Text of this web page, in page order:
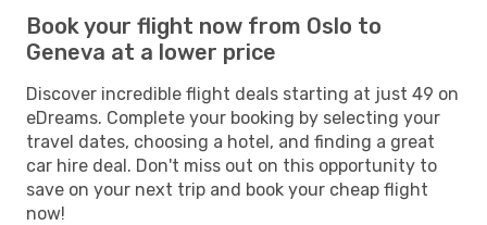
Book your flight now from Oslo to
Geneva at a lower price
Discover incredible flight deals starting at just 49 on
eDreams. Complete your booking by selecting your
travel dates, choosing a hotel, and finding a great
car hire deal. Don't miss out on this opportunity to
save on your next trip and book your cheap flight
now!